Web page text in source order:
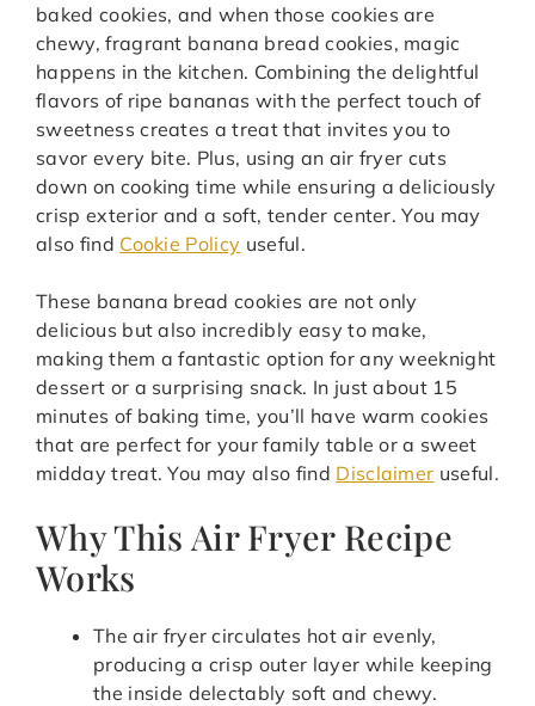
baked cookies, and when those cookies are
chewy, fragrant banana bread cookies, magic
happens in the kitchen. Combining the delightful
flavors of ripe bananas with the perfect touch of
sweetness creates a treat that invites you to
savor every bite. Plus, using an air fryer cuts
down on cooking time while ensuring a deliciously
crisp exterior and a soft, tender center. You may
also find Cookie Policy useful.
These banana bread cookies are not only
delicious but also incredibly easy to make,
making them a fantastic option for any weeknight
dessert or a surprising snack. In just about 15
minutes of baking time, you’ll have warm cookies
that are perfect for your family table or a sweet
midday treat. You may also find Disclaimer useful.
Why This Air Fryer Recipe
Works
The air fryer circulates hot air evenly,
producing a crisp outer layer while keeping
the inside delectably soft and chewy.